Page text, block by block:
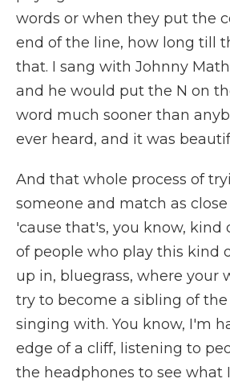
words or when they put the
end of the line, how long till
that. I sang with Johnny
and he would put the N on
word much sooner than
ever heard, and it was
And that whole process of
someone and match as
'cause that's, you know, kind
of people who play this kind
up in, bluegrass, where your
try to become a sibling of
singing with. You know, I'm
edge of a cliff, listening to
the headphones to see what